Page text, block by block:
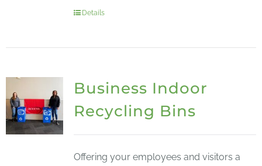
Details
Business Indoor
Recycling Bins
Offering your employees and visitors a